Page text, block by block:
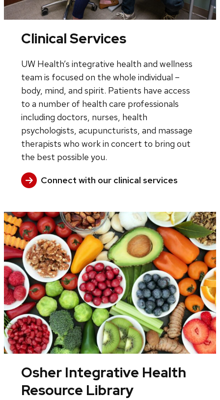
Clinical Services
UW Health’s integrative health and wellness
team is focused on the whole individual –
body, mind, and spirit. Patients have access
to a number of health care professionals
including doctors, nurses, health
psychologists, acupuncturists, and massage
therapists who work in concert to bring out
the best possible you.
Connect with our clinical services
Osher Integrative Health
Resource Library